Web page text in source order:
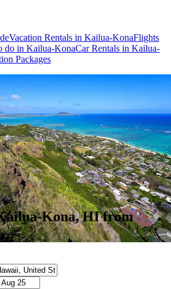
Vacation Rentals in Kailua-KonaFlights
do in Kailua-KonaCar Rentals in Kailua-
Packages
Kona, HI from